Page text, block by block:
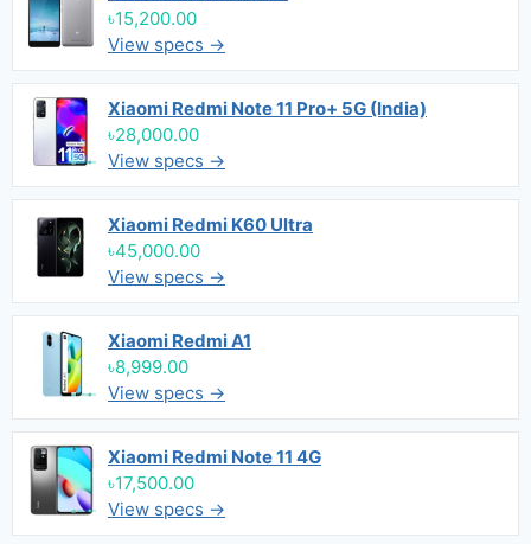
৳15,200.00
View specs →
Xiaomi Redmi Note 11 Pro+ 5G (India)
৳28,000.00
View specs →
Xiaomi Redmi K60 Ultra
৳45,000.00
View specs →
Xiaomi Redmi A1
৳8,999.00
View specs →
Xiaomi Redmi Note 11 4G
৳17,500.00
View specs →